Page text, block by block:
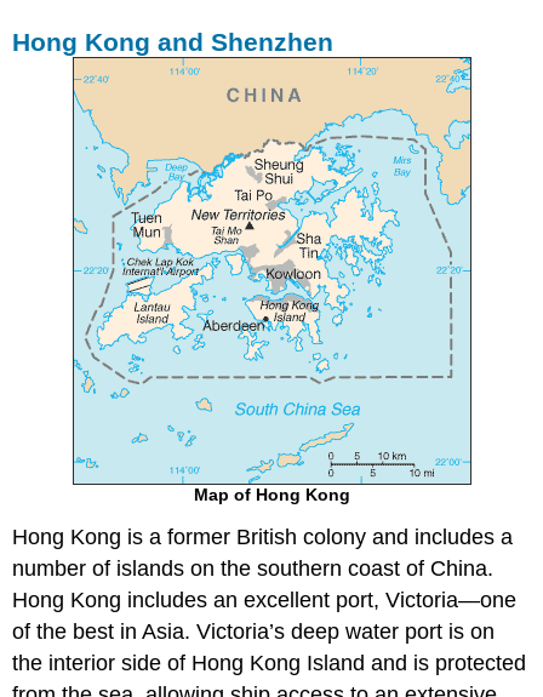
Hong Kong and Shenzhen
Map of Hong Kong
Hong Kong is a former British colony and includes a
number of islands on the southern coast of China.
Hong Kong includes an excellent port, Victoria—one
of the best in Asia. Victoria’s deep water port is on
the interior side of Hong Kong Island and is protected